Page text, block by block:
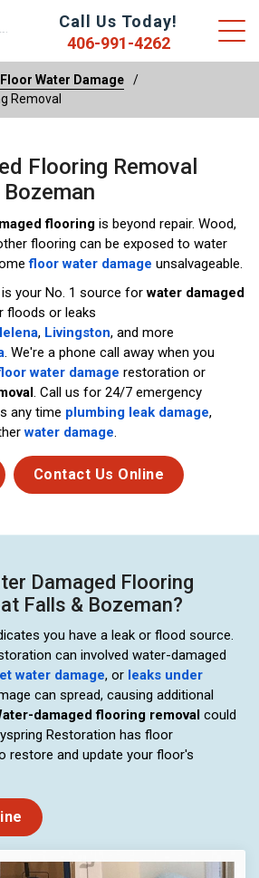
Call Us Today!
406-991-4262
Floor Water Damage
Removal
Flooring Removal
flooring is beyond repair. Wood,
flooring can be exposed to water
floor water damage unsalvageable.
your No. 1 source forwater damaged
floods or leaks
, Livingston, and more
. We're a phone call away when you
water damage restoration or
. Call us for 24/7 emergency
any time plumbing leak damage,
water damage.
Contact Us Online
Damaged Flooring
Falls & Bozeman?
you have a leak or flood source.
can involved water-damaged
water damage, or leaks under
can spread, causing additional
damaged flooring removal could
Restoration has floor
restore and update your floor's